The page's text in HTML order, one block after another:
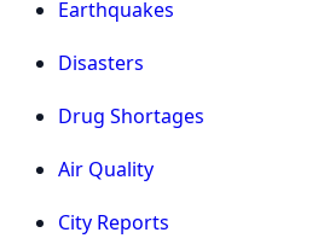
Earthquakes
Disasters
Drug Shortages
Air Quality
City Reports